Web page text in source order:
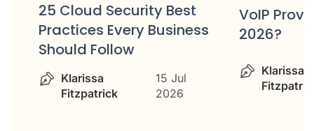
VoIP Provider Is Best in
2026?
Klarissa
Fitzpatrick
15 Jul
2026
HIPAA-
Services:
Klarissa